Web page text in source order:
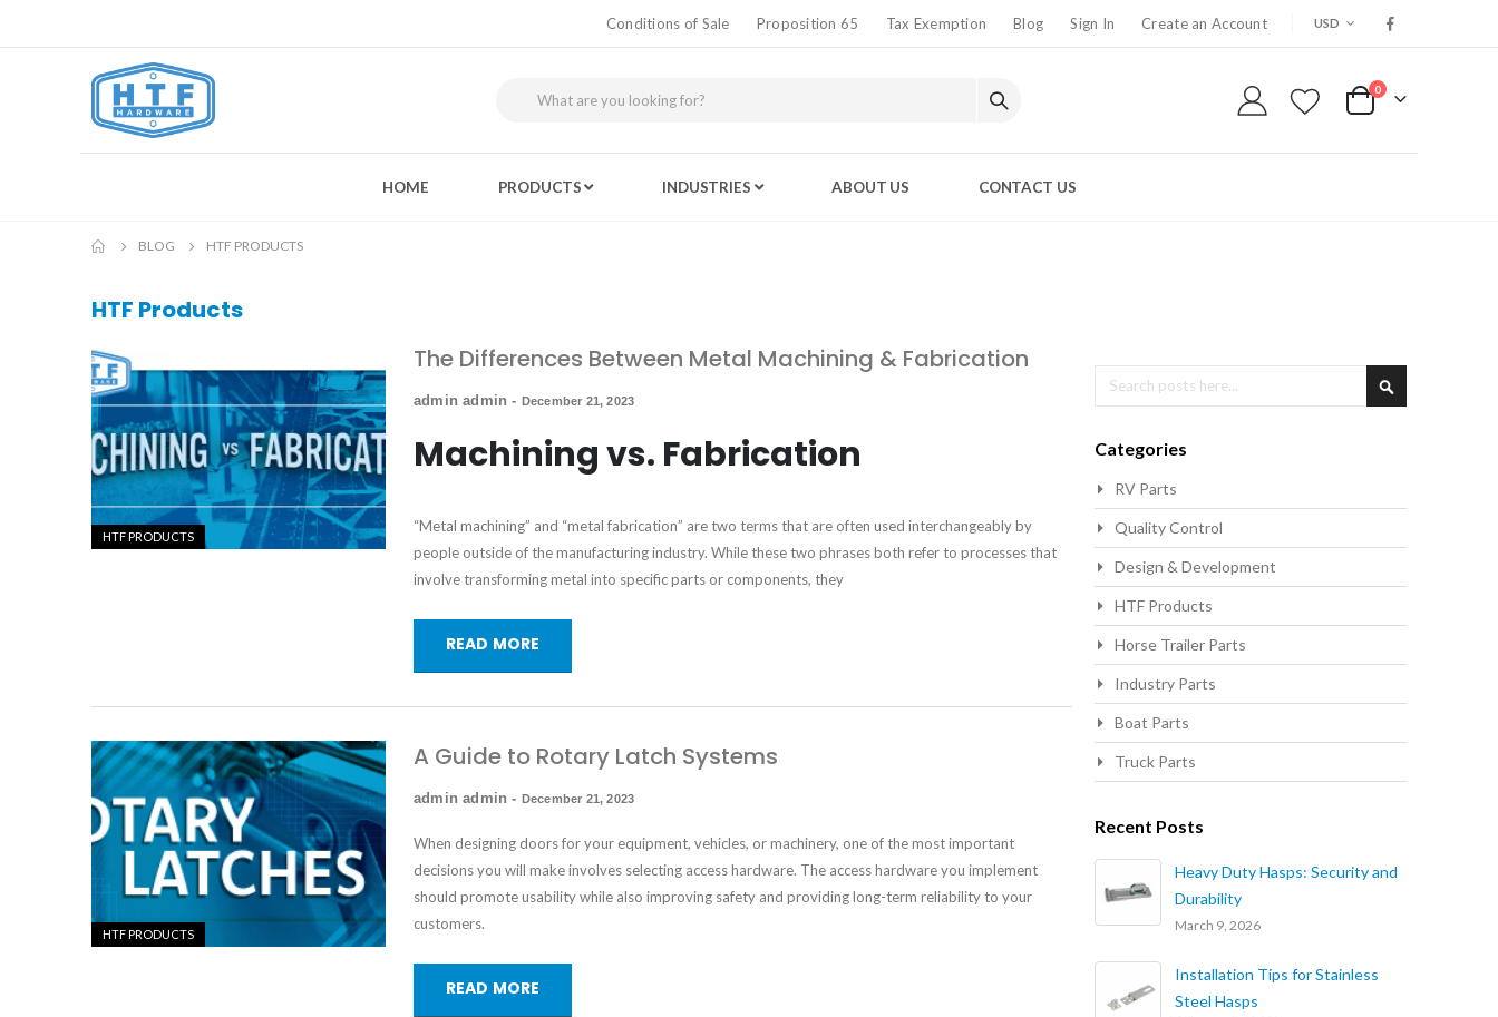
Conditions of Sale Proposition 65 Tax Exemption Blog Sign In Create an Account CURRENCY
USD
My Cart
0
HOME PRODUCTS INDUSTRIES ABOUT US CONTACT US
BLOG HTF PRODUCTS
HTF Products
HTF PRODUCTS
The Differences Between Metal Machining & Fabrication
admin admin- December 21, 2023
Machining vs. Fabrication
“Metal machining” and “metal fabrication” are two terms that are often used interchangeably by
people outside of the manufacturing industry. While these two phrases both refer to processes that
involve transforming metal into specific parts or components, they
READ MORE
HTF PRODUCTS
A Guide to Rotary Latch Systems
admin admin- December 21, 2023
When designing doors for your equipment, vehicles, or machinery, one of the most important
decisions you will make involves selecting access hardware. The access hardware you implement
should promote usability while also improving safety and providing long-term reliability to your
customers.
READ MORE
Search
Categories
RV Parts
Quality Control
Design & Development
HTF Products
Horse Trailer Parts
Industry Parts
Boat Parts
Truck Parts
Recent Posts
Heavy Duty Hasps: Security and
Durability
March 9, 2026
Installation Tips for Stainless
Steel Hasps